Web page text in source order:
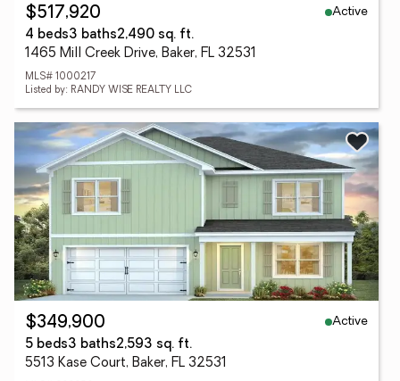
$517,920
Active
4 beds3 baths2,490 sq. ft.
1465 Mill Creek Drive, Baker, FL 32531
MLS# 1000217
Listed by: RANDY WISE REALTY LLC
$349,900
Active
5 beds3 baths2,593 sq. ft.
5513 Kase Court, Baker, FL 32531